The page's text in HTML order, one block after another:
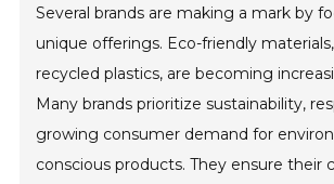
Several brands are making a mark by
unique offerings. Eco-friendly
recycled plastics, are becoming
Many brands prioritize sustainability,
growing consumer demand for
conscious products. They ensure their